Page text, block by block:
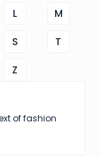
L
M
S
T
Z
of fashion